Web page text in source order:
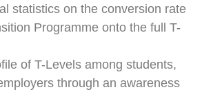
statistics on the conversion rate
Programme onto the full T-
of T-Levels among students,
through an awareness